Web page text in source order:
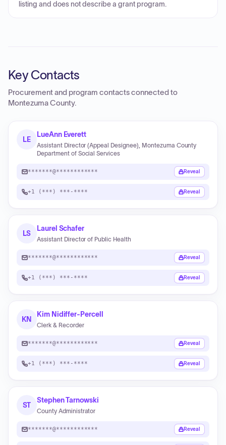
listing and does not describe a grant program.
Key Contacts
Procurement and program contacts connected to
Montezuma County.
LE
LueAnn Everett
Assistant Director (Appeal Designee), Montezuma County
Department of Social Services
*******@************ Reveal
+1 (***) ***-**** Reveal
LS
Laurel Schafer
Assistant Director of Public Health
*******@************ Reveal
+1 (***) ***-**** Reveal
KN
Kim Nidiffer-Percell
Clerk & Recorder
*******@************ Reveal
+1 (***) ***-**** Reveal
ST
Stephen Tarnowski
County Administrator
*******@************ Reveal